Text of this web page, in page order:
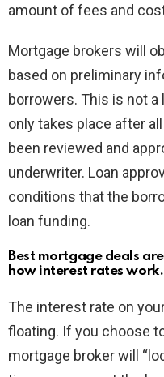
amount of fees and
Mortgage brokers will
based on preliminary
borrowers. This is not a
only takes place after
been reviewed and
underwriter. Loan
conditions that the
loan funding.
Best mortgage deals
how interest rates work.
The interest rate on
floating. If you choose
mortgage broker will